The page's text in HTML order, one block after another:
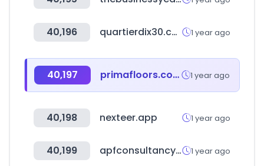
40,196 quartierdix30.com 1 year ago
40,197 primafloors.com 1 year ago
40,198 nexteer.app 1 year ago
40,199 apfconsultancy.com.au 1 year ago